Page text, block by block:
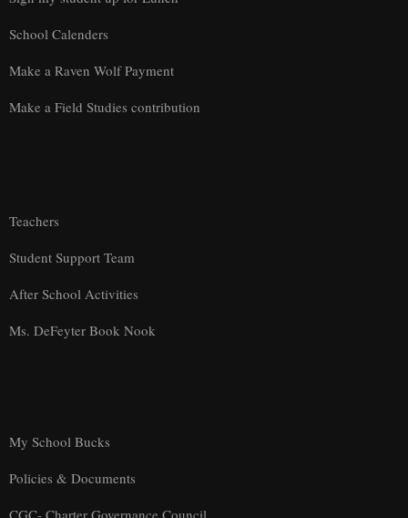
School Calenders
Make a Raven Wolf Payment
Make a Field Studies contribution
Teachers
Student Support Team
After School Activities
Ms. DeFeyter Book Nook
My School Bucks
Policies & Documents
CGC- Charter Governance Council